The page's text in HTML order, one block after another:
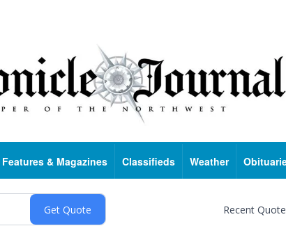
Features & Magazines Classifieds Weather
Recent